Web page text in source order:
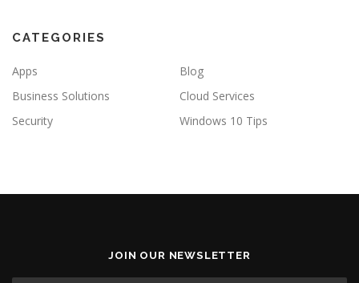
CATEGORIES
Apps
Blog
Business Solutions
Cloud Services
Security
Windows 10 Tips
JOIN OUR NEWSLETTER